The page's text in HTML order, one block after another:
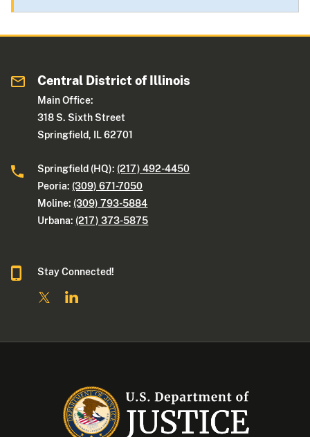
Central District of Illinois
Main Office:
318 S. Sixth Street
Springfield, IL 62701
Springfield (HQ): (217) 492-4450
Peoria: (309) 671-7050
Moline: (309) 793-5884
Urbana: (217) 373-5875
Stay Connected!